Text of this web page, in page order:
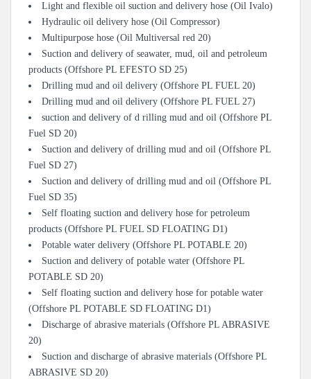
Light and flexible oil suction and delivery hose (Oil Ivalo)
Hydraulic oil delivery hose (Oil Compressor)
Multipurpose hose (Oil Multiversal red 20)
Suction and delivery of seawater, mud, oil and petroleum
products (Offshore PL EFESTO SD 25)
Drilling mud and oil delivery (Offshore PL FUEL 20)
Drilling mud and oil delivery (Offshore PL FUEL 27)
suction and delivery of d rilling mud and oil (Offshore PL
Fuel SD 20)
Suction and delivery of drilling mud and oil (Offshore PL
Fuel SD 27)
Suction and delivery of drilling mud and oil (Offshore PL
Fuel SD 35)
Self floating suction and delivery hose for petroleum
products (Offshore PL FUEL SD FLOATING D1)
Potable water delivery (Offshore PL POTABLE 20)
Suction and delivery of potable water (Offshore PL
POTABLE SD 20)
Self floating suction and delivery hose for potable water
(Offshore PL POTABLE SD FLOATING D1)
Discharge of abrasive materials (Offshore PL ABRASIVE
20)
Suction and discharge of abrasive materials (Offshore PL
ABRASIVE SD 20)